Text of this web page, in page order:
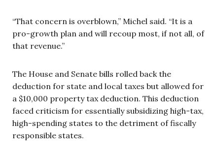
“That concern is overblown,” Michel said. “It is a
pro-growth plan and will recoup most, if not all, of
that revenue.”
The House and Senate bills rolled back the
deduction for state and local taxes but allowed for
a $10,000 property tax deduction. This deduction
faced criticism for essentially subsidizing high-tax,
high-spending states to the detriment of fiscally
responsible states.